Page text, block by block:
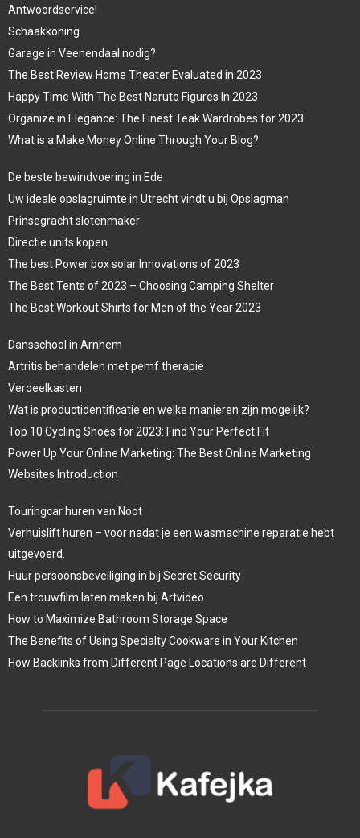
Antwoordservice!
Schaakkoning
Garage in Veenendaal nodig?
The Best Review Home Theater Evaluated in 2023
Happy Time With The Best Naruto Figures In 2023
Organize in Elegance: The Finest Teak Wardrobes for 2023
What is a Make Money Online Through Your Blog?
De beste bewindvoering in Ede
Uw ideale opslagruimte in Utrecht vindt u bij Opslagman
Prinsegracht slotenmaker
Directie units kopen
The best Power box solar Innovations of 2023
The Best Tents of 2023 – Choosing Camping Shelter
The Best Workout Shirts for Men of the Year 2023
Dansschool in Arnhem
Artritis behandelen met pemf therapie
Verdeelkasten
Wat is productidentificatie en welke manieren zijn mogelijk?
Top 10 Cycling Shoes for 2023: Find Your Perfect Fit
Power Up Your Online Marketing: The Best Online Marketing
Websites Introduction
Touringcar huren van Noot
Verhuislift huren – voor nadat je een wasmachine reparatie hebt
uitgevoerd.
Huur persoonsbeveiliging in bij Secret Security
Een trouwfilm laten maken bij Artvideo
How to Maximize Bathroom Storage Space
The Benefits of Using Specialty Cookware in Your Kitchen
How Backlinks from Different Page Locations are Different